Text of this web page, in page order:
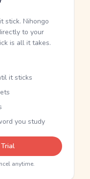
stick. Nihongo
to your
is all it takes.
it sticks
you study
anytime.